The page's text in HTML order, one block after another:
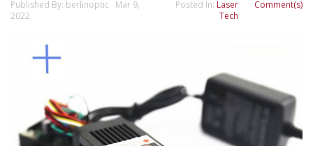
Published By: berlinoptic Mar 9,
2022
Posted In: Laser
Tech
Comment(s)